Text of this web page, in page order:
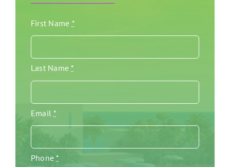
First Name *
Last Name*
Email*
Phone*